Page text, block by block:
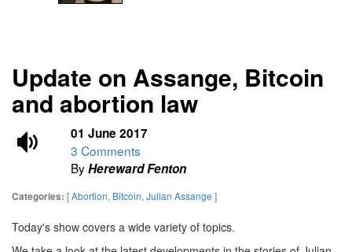
Update on Assange, Bitcoin
and abortion law
01 June 2017
3 Comments
ByHereward Fenton
Categories: [Abortion, Bitcoin, Julian Assange ]
Today's show covers a wide variety of topics.